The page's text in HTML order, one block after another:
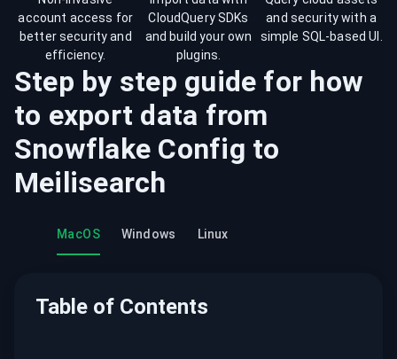
account access for
better security and
efficiency.
CloudQuery SDKs
and build your own
plugins.
and security with a
simple SQL-based UI.
Step by step guide for how
to export data from
Snowflake Config to
Meilisearch
MacOS Windows Linux
Table of Contents